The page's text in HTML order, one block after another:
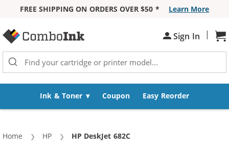
FREE SHIPPING ON ORDERS OVER $50 *
Learn More
Sign In |
Ink & Toner Coupon Easy Reorder
Home HP Current:
HP DeskJet 682C